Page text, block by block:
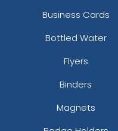
Business Cards
Bottled Water
Flyers
Binders
Magnets